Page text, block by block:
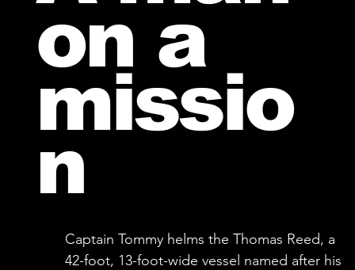
on a
missio
n
Captain Tommy helms the Thomas Reed, a
42-foot, 13-foot-wide vessel named after his